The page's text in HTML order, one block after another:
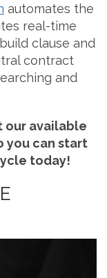
automates the
real-time
clause and
contract
and
our available
you can start
today!